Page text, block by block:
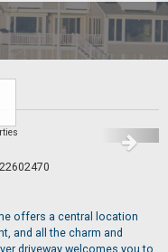
offers a central location
and all the charm and
driveway welcomes you to